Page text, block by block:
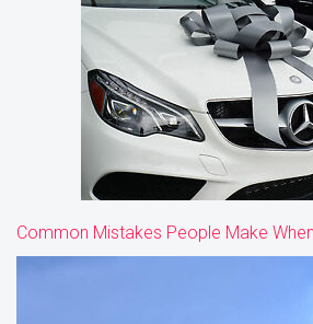
Common Mistakes People Make